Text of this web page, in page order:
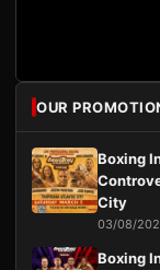
OUR
Boxing
City
03/08/
Boxing